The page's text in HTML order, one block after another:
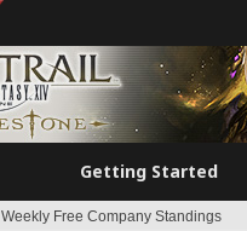
Getting Started
Weekly Free Company Standings